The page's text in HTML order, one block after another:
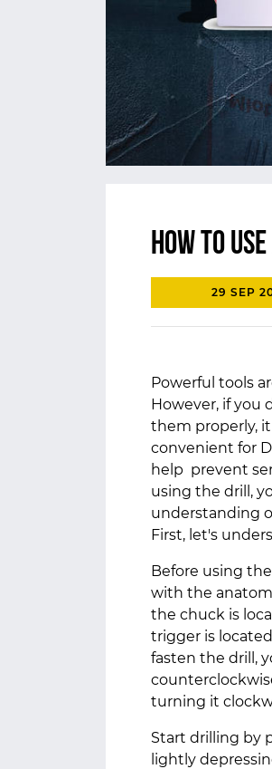
How to
29 SEP
Powerful tools
However, if
them properly,
convenient for
help prevent
using the drill,
understanding
First, let's
Before using
with the
the chuck is
trigger is
fasten the drill,
turning it
Start drilling by
lightly